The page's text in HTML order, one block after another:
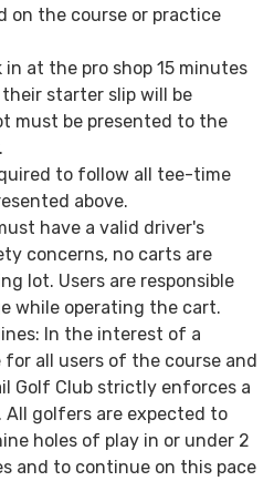
on the course or practice
in at the pro shop 15 minutes
starter slip will be
must be presented to the
to follow all tee-time
above.
have a valid driver's
concerns, no carts are
lot. Users are responsible
while operating the cart.
In the interest of a
for all users of the course and
Golf Club strictly enforces a
All golfers are expected to
holes of play in or under 2
and to continue on this pace